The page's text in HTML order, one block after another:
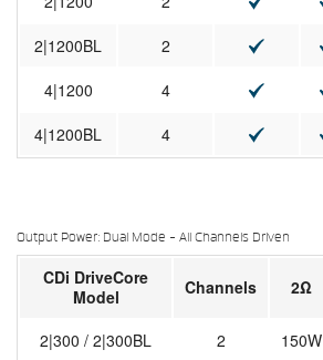
2|1200BL
2
4|1200
4
4|1200BL
4
Output Power: Dual Mode - All Channels Driven
CDi DriveCore
Model
Channels 2Ω
2|300 / 2|300BL 2 150W